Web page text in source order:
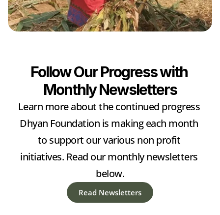
Follow Our Progress with
Monthly Newsletters
Learn more about the continued progress
Dhyan Foundation is making each month
to support our various non profit
initiatives. Read our monthly newsletters
below.
Read Newsletters